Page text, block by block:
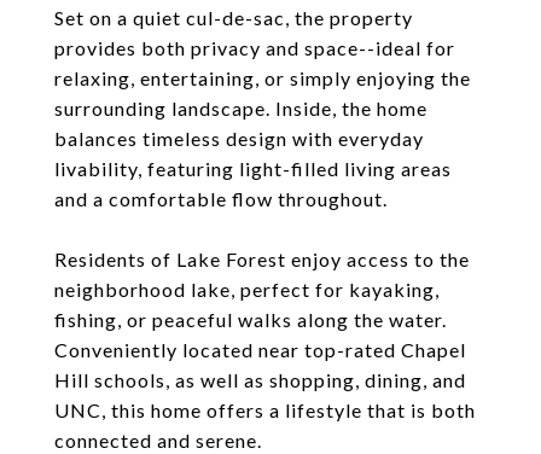
Set on a quiet cul-de-sac, the property
provides both privacy and space--ideal for
relaxing, entertaining, or simply enjoying the
surrounding landscape. Inside, the home
balances timeless design with everyday
livability, featuring light-filled living areas
and a comfortable flow throughout.
Residents of Lake Forest enjoy access to the
neighborhood lake, perfect for kayaking,
fishing, or peaceful walks along the water.
Conveniently located near top-rated Chapel
Hill schools, as well as shopping, dining, and
UNC, this home offers a lifestyle that is both
connected and serene.